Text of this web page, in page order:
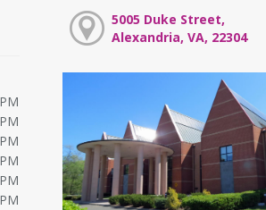
5005 Duke Street,
Alexandria, VA, 22304